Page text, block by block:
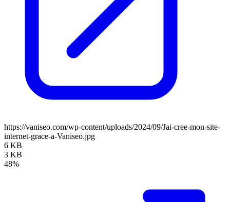
https://vaniseo.com/wp-content/uploads/2024/09/Jai-cree-mon-site-
internet-grace-a-Vaniseo.jpg
6 KB
3 KB
48%